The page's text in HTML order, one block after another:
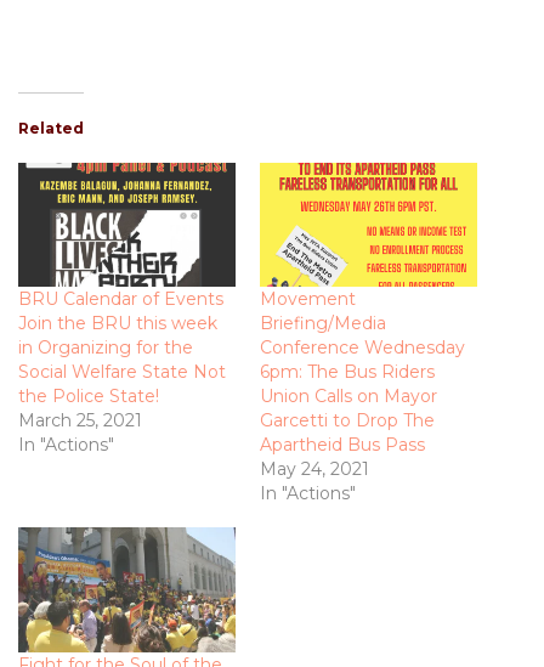
Related
BRU Calendar of Events
Join the BRU this week
in Organizing for the
Social Welfare State Not
the Police State!
March 25, 2021
In "Actions"
Movement
Briefing/Media
Conference Wednesday
6pm: The Bus Riders
Union Calls on Mayor
Garcetti to Drop The
Apartheid Bus Pass
May 24, 2021
In "Actions"